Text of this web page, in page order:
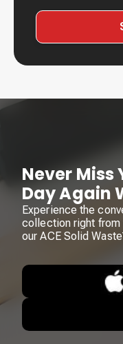
Never Miss
Day Again
Experience the
collection right from
our ACE Solid